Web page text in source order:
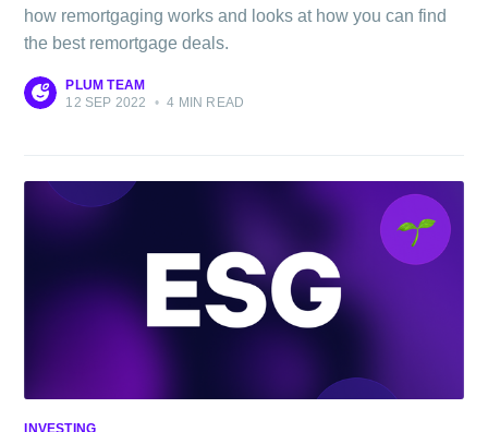
how remortgaging works and looks at how you can find
the best remortgage deals.
PLUM TEAM
12 SEP 2022
• 4 MIN READ
INVESTING
Subscribe to
The Plum